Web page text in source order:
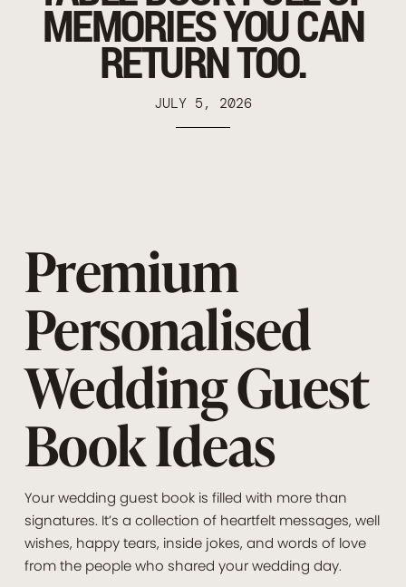
MEMORIES YOU CAN
RETURN TOO.
JULY 5, 2026
Premium
Personalised
Wedding Guest
Book Ideas
Your wedding guest book is filled with more than
signatures. It’s a collection of heartfelt messages, well
wishes, happy tears, inside jokes, and words of love
from the people who shared your wedding day.